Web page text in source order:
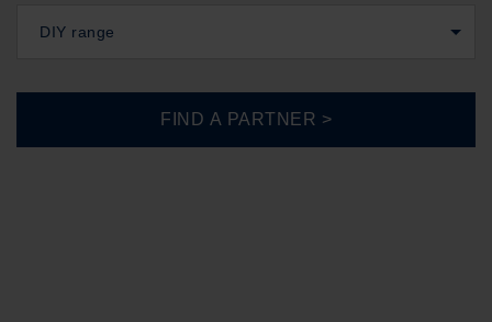
DIY range